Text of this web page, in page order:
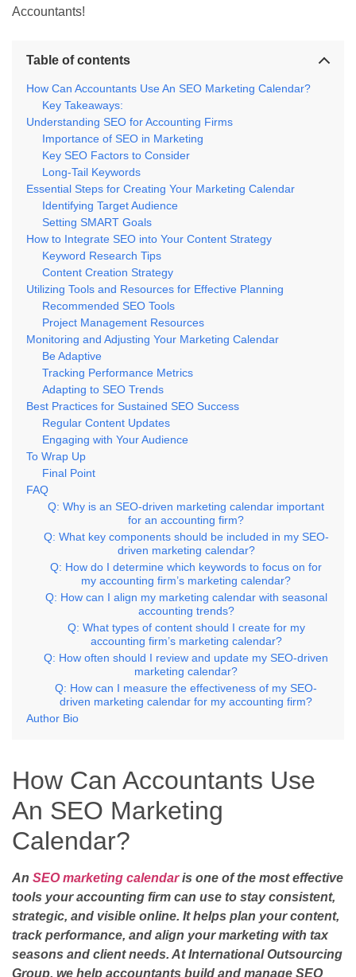
Accountants!
Table of contents
How Can Accountants Use An SEO Marketing Calendar?
Key Takeaways:
Understanding SEO for Accounting Firms
Importance of SEO in Marketing
Key SEO Factors to Consider
Long-Tail Keywords
Essential Steps for Creating Your Marketing Calendar
Identifying Target Audience
Setting SMART Goals
How to Integrate SEO into Your Content Strategy
Keyword Research Tips
Content Creation Strategy
Utilizing Tools and Resources for Effective Planning
Recommended SEO Tools
Project Management Resources
Monitoring and Adjusting Your Marketing Calendar
Be Adaptive
Tracking Performance Metrics
Adapting to SEO Trends
Best Practices for Sustained SEO Success
Regular Content Updates
Engaging with Your Audience
To Wrap Up
Final Point
FAQ
Q: Why is an SEO-driven marketing calendar important
for an accounting firm?
Q: What key components should be included in my SEO-
driven marketing calendar?
Q: How do I determine which keywords to focus on for
my accounting firm’s marketing calendar?
Q: How can I align my marketing calendar with seasonal
accounting trends?
Q: What types of content should I create for my
accounting firm’s marketing calendar?
Q: How often should I review and update my SEO-driven
marketing calendar?
Q: How can I measure the effectiveness of my SEO-
driven marketing calendar for my accounting firm?
Author Bio
How Can Accountants Use
An SEO Marketing
Calendar?
An SEO marketing calendaris one of the most effective
tools your accounting firm can use to stay consistent,
strategic, and visible online. It helps plan your content,
track performance, and align your marketing with tax
seasons and client needs. At International Outsourcing
Group, we help accountants build and manage SEO